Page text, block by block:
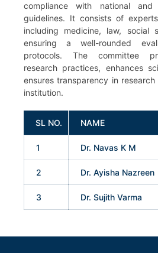
compliance with national and
guidelines. It consists of
including medicine, law, social
ensuring a well-rounded
protocols. The committee
research practices, enhances
ensures transparency in
institution.
SL NO. NAME
1 Dr. Navas K M
2 Dr. Ayisha Nazreen
3 Dr. Sujith Varma